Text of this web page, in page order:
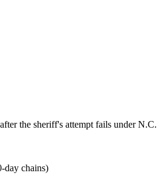
the sheriff's attempt fails under N.C.
day chains)